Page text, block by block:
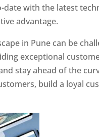
date with the latest
advantage.
in Pune can be
exceptional
stay ahead of the
build a loyal